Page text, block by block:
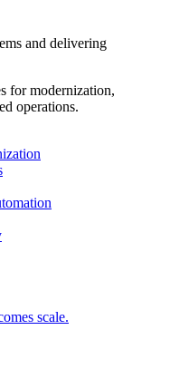
and delivering
for modernization,
operations.
scale.